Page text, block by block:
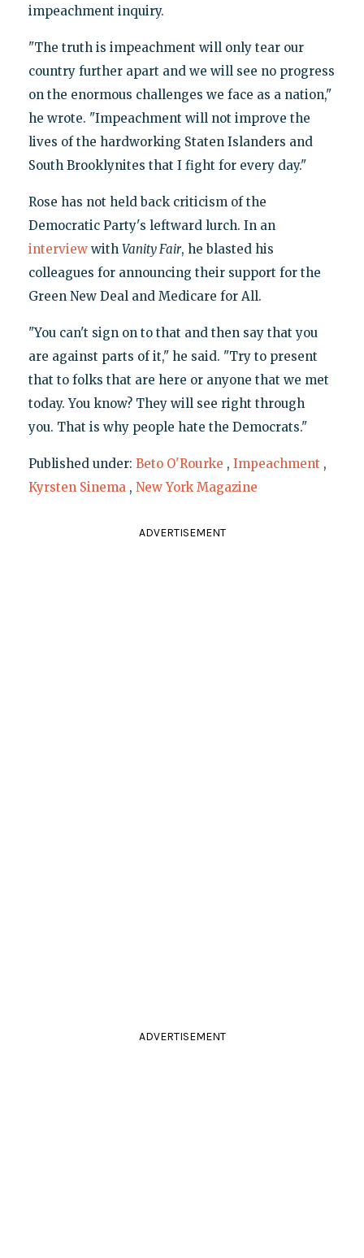
impeachment inquiry.
"The truth is impeachment will only tear our
country further apart and we will see no progress
on the enormous challenges we face as a nation,"
he wrote. "Impeachment will not improve the
lives of the hardworking Staten Islanders and
South Brooklynites that I fight for every day."
Rose has not held back criticism of the
Democratic Party's leftward lurch. In an
interviewwith Vanity Fair, he blasted his
colleagues for announcing their support for the
Green New Deal and Medicare for All.
"You can't sign on to that and then say that you
are against parts of it," he said. "Try to present
that to folks that are here or anyone that we met
today. You know? They will see right through
you. That is why people hate the Democrats."
Published under: Beto O'Rourke , Impeachment ,
Kyrsten Sinema , New York Magazine
ADVERTISEMENT
ADVERTISEMENT